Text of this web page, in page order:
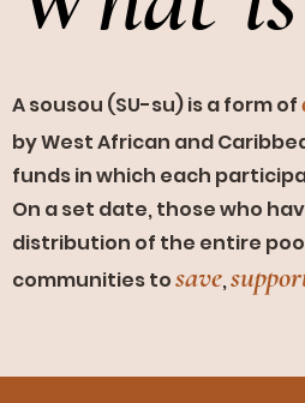
A sousou (SU-su) is a form of
by West African and
funds in which each
On a set date, those who
distribution of the entire
communities tosave,suppo